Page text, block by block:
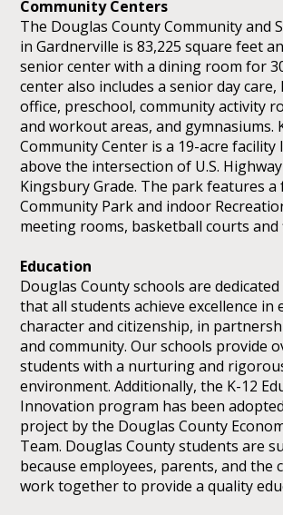
Community Centers
The Douglas County Community and
in Gardnerville is 83,225 square feet
senior center with a dining room for
center also includes a senior day
office, preschool, community activity
and workout areas, and gymnasiums.
Community Center is a 19-acre facility
above the intersection of U.S.
Kingsbury Grade. The park features a
Community Park and indoor
meeting rooms, basketball courts and
Education
Douglas County schools are
that all students achieve excellence in
character and citizenship, in
and community. Our schools provide
students with a nurturing and
environment. Additionally, the K-12
Innovation program has been
project by the Douglas County
Team. Douglas County students are
because employees, parents, and the
work together to provide a quality